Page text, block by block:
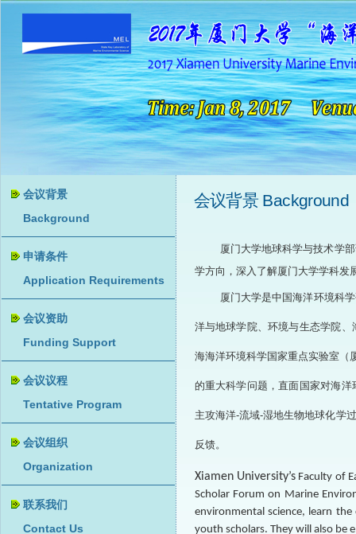
会议背景 Background
厦门大学地球科学与技术学
学方向，深入了解厦门大学学科发
厦门大学是中国海洋环境科
洋与地球学院、环境与生态学院
海海洋环境科学国家重点实验室（
的重大科学问题，直面国家对海
主攻海洋-流域-湿地生物地球化学
反馈。
Xiamen University’sFaculty of
Scholar Forum on Marine
environmental science, learn
youth scholars. They will also be